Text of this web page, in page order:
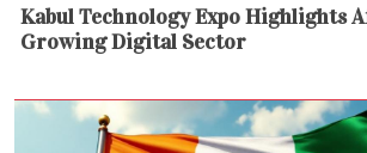
Kabul Technology Expo Highlights
Growing Digital Sector